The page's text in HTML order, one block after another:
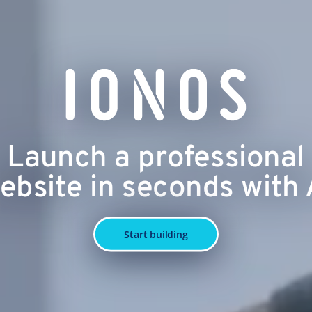
Launch a professional
in seconds with
Start building